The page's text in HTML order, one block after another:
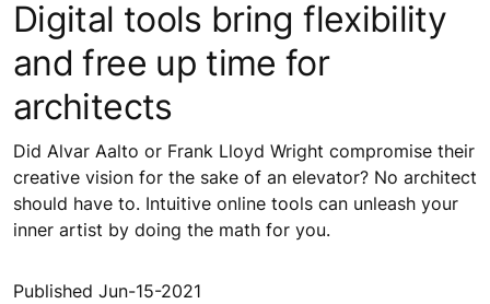
Digital tools bring flexibility
and free up time for
architects
Did Alvar Aalto or Frank Lloyd Wright compromise their
creative vision for the sake of an elevator? No architect
should have to. Intuitive online tools can unleash your
inner artist by doing the math for you.
Published Jun-15-2021